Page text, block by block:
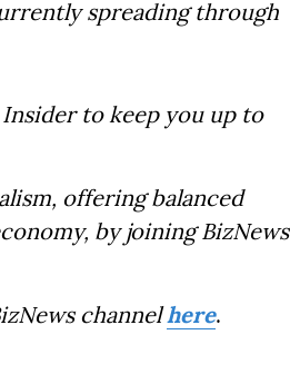
spreading through
to keep you up to
offering balanced
by joining BizNews
channelhere.